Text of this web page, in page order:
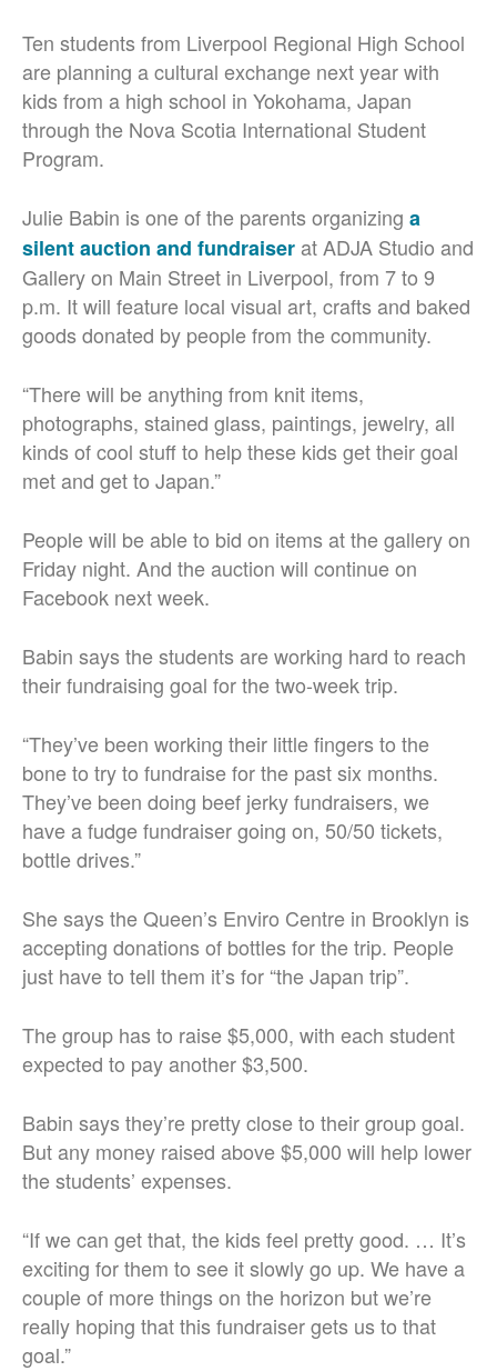
Ten students from Liverpool Regional High School
are planning a cultural exchange next year with
kids from a high school in Yokohama, Japan
through the Nova Scotia International Student
Program.
Julie Babin is one of the parents organizing a
silent auction and fundraiserat ADJA Studio and
Gallery on Main Street in Liverpool, from 7 to 9
p.m. It will feature local visual art, crafts and baked
goods donated by people from the community.
“There will be anything from knit items,
photographs, stained glass, paintings, jewelry, all
kinds of cool stuff to help these kids get their goal
met and get to Japan.”
People will be able to bid on items at the gallery on
Friday night. And the auction will continue on
Facebook next week.
Babin says the students are working hard to reach
their fundraising goal for the two-week trip.
“They’ve been working their little fingers to the
bone to try to fundraise for the past six months.
They’ve been doing beef jerky fundraisers, we
have a fudge fundraiser going on, 50/50 tickets,
bottle drives.”
She says the Queen’s Enviro Centre in Brooklyn is
accepting donations of bottles for the trip. People
just have to tell them it’s for “the Japan trip”.
The group has to raise $5,000, with each student
expected to pay another $3,500.
Babin says they’re pretty close to their group goal.
But any money raised above $5,000 will help lower
the students’ expenses.
“If we can get that, the kids feel pretty good. … It’s
exciting for them to see it slowly go up. We have a
couple of more things on the horizon but we’re
really hoping that this fundraiser gets us to that
goal.”